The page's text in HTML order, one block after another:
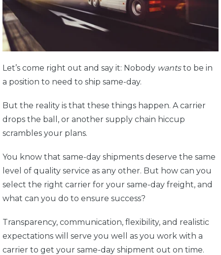
Let’s come right out and say it: Nobody wantsto be in
a position to need to ship same-day.
But the reality is that these things happen. A carrier
drops the ball, or another supply chain hiccup
scrambles your plans.
You know that same-day shipments deserve the same
level of quality service as any other. But how can you
select the right carrier for your same-day freight, and
what can you do to ensure success?
Transparency, communication, flexibility, and realistic
expectations will serve you well as you work with a
carrier to get your same-day shipment out on time.